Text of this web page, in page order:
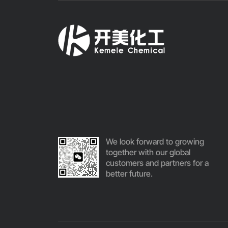
We look forward to growing
together with our global
customers and partners for a
better future.